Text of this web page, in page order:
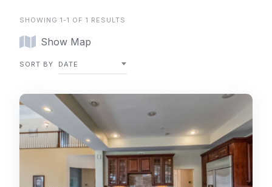
SHOWING 1-1 OF 1 RESULTS
Show Map
SORT BY DATE